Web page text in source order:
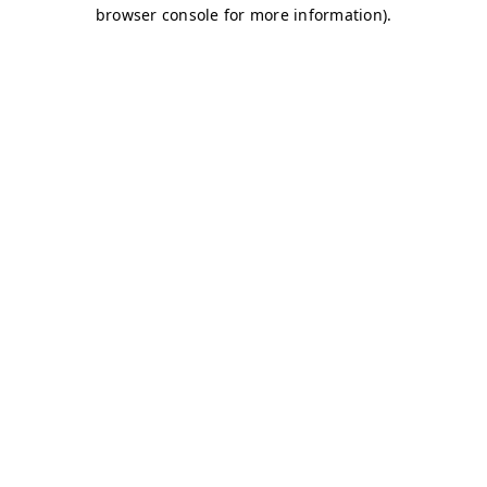
browser console for more information).